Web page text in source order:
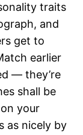
traits
and
get to
earlier
— they’re
shall be
your
as nicely by